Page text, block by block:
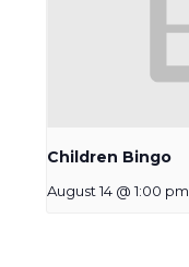
Children Bingo
August 14 @ 1:00 pm